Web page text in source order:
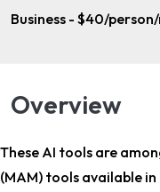
Business - $40/
Overview
These AI tools are
(MAM) tools available